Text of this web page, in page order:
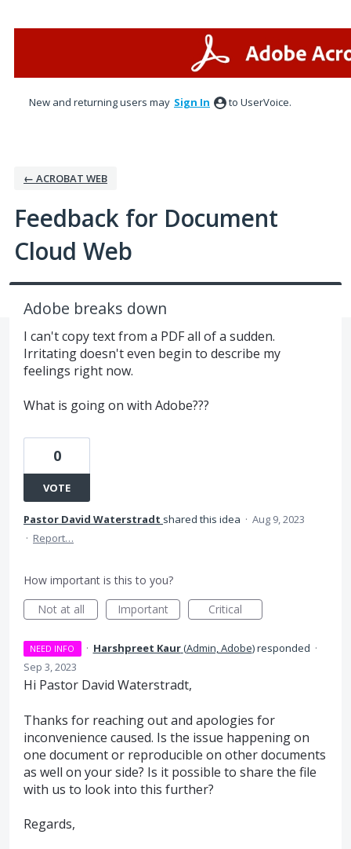
New and returning users may Sign In to UserVoice.
← ACROBAT WEB
Feedback for Document
Cloud Web
Adobe breaks down
I can't copy text from a PDF all of a sudden.
Irritating doesn't even begin to describe my
feelings right now.
What is going on with Adobe???
0
VOTE
Pastor David Waterstradt shared this idea · Aug 9, 2023
· Report…
How important is this to you?
Not at all
Important Critical
NEED INFO · Harshpreet Kaur(Admin, Adobe)responded ·
Sep 3, 2023
Hi Pastor David Waterstradt,
Thanks for reaching out and apologies for
inconvenience caused. Is the issue happening on
one document or reproducible on other documents
as well on your side? Is it possible to share the file
with us to look into this further?
Regards,